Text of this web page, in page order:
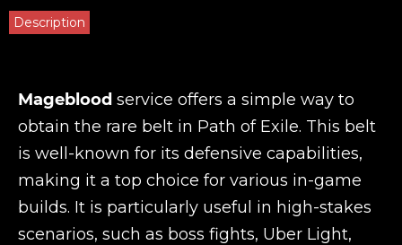
Description
Mageblood service offers a simple way to
obtain the rare belt in Path of Exile. This belt
is well-known for its defensive capabilities,
making it a top choice for various in-game
builds. It is particularly useful in high-stakes
scenarios, such as boss fights, Uber Light,